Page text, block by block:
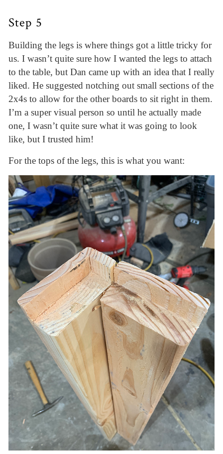
Step 5
Building the legs is where things got a little tricky for
us. I wasn’t quite sure how I wanted the legs to attach
to the table, but Dan came up with an idea that I really
liked. He suggested notching out small sections of the
2x4s to allow for the other boards to sit right in them.
I’m a super visual person so until he actually made
one, I wasn’t quite sure what it was going to look
like, but I trusted him!
For the tops of the legs, this is what you want: